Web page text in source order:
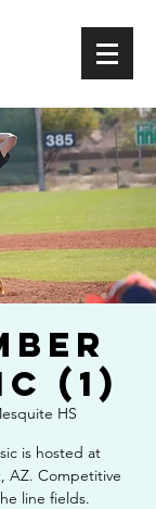
(1)
HS
is hosted at
AZ. Competitive
line fields.